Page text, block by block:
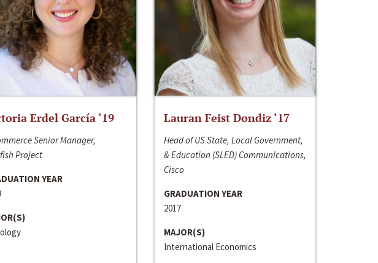
Erdel García ‘19
Senior Manager,
Project
YEAR
Lauran Feist Dondiz ‘17
Head of US State, Local Government,
& Education (SLED) Communications,
Cisco
GRADUATION YEAR
2017
MAJOR(S)
International Economics